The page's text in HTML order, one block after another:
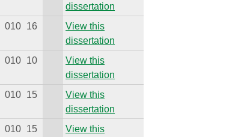
dissertation
010 16
View this
dissertation
010 10
View this
dissertation
010 15
View this
dissertation
010 15
View this